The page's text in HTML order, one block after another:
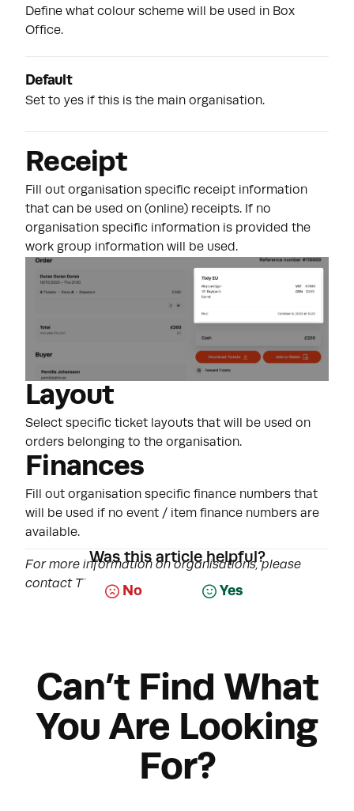
Define what colour scheme will be used in Box
Office.
Default
Set to yes if this is the main organisation.
Receipt
Fill out organisation specific receipt information
that can be used on (online) receipts. If no
organisation specific information is provided the
work group information will be used.
Layout
Select specific ticket layouts that will be used on
orders belonging to the organisation.
Finances
Fill out organisation specific finance numbers that
will be used if no event / item finance numbers are
available.
For more information on organisations, please
contact Tixly Support.
Was this article helpful?
No Yes
Can’t Find What
You Are Looking
For?